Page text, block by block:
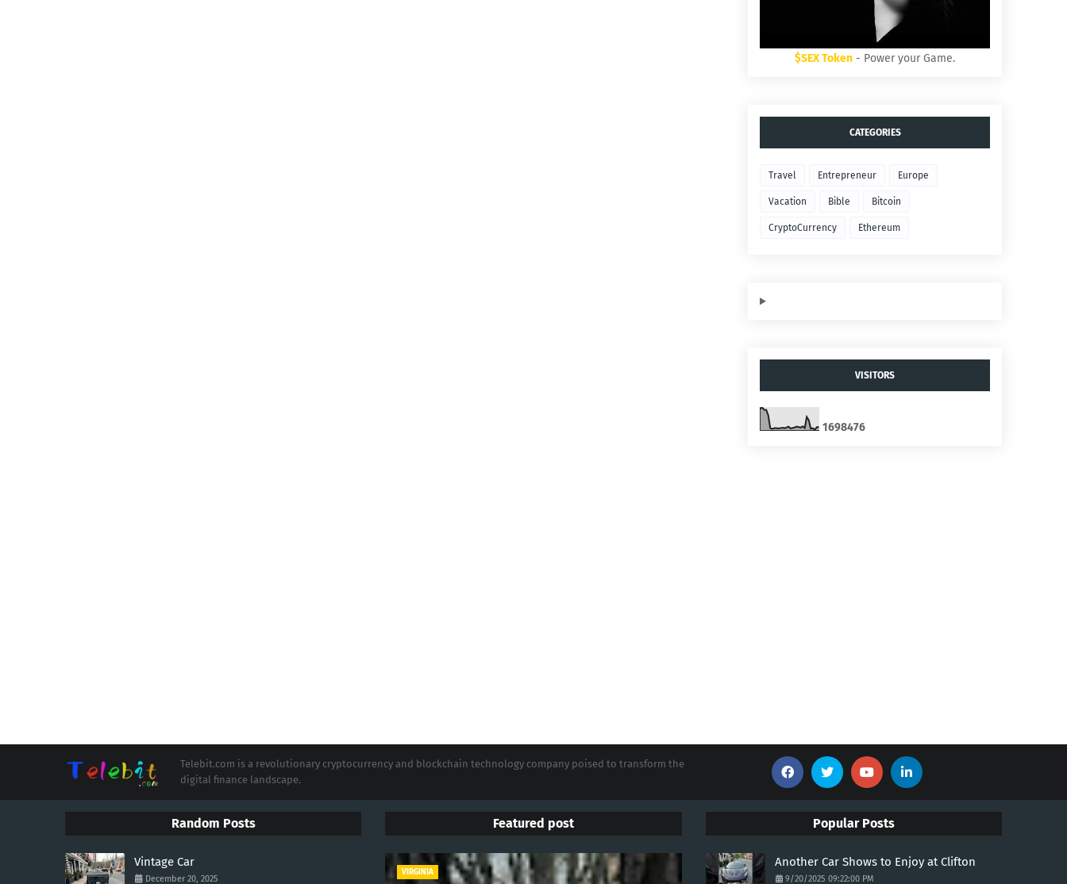
$SEX Token - Power your Game.
CATEGORIES
Travel Entrepreneur Europe
Vacation Bible Bitcoin
CryptoCurrency Ethereum
VISITORS
1698476
Telebit.com is a revolutionary cryptocurrency and blockchain technology company poised to transform the
digital finance landscape.
Random Posts
Vintage Car
December 20, 2025
Featured post
VIRGINIA
Popular Posts
Another Car Shows to Enjoy at Clifton
9/20/2025 09:22:00 PM